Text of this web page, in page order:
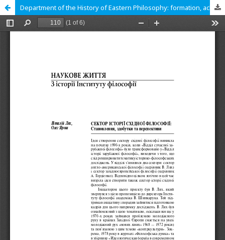
Department of the History of Eastern Philosophy: formation, achievements and prospects